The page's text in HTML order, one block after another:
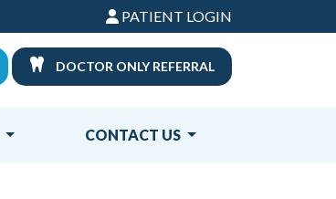
PATIENT LOGIN
DOCTOR ONLY REFERRAL
CONTACT US